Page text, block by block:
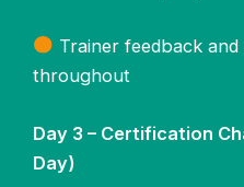
Trainer feedback
throughout
Day 3 – Certification
Day)